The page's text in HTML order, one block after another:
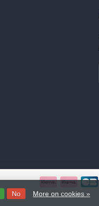
No More on cookies »